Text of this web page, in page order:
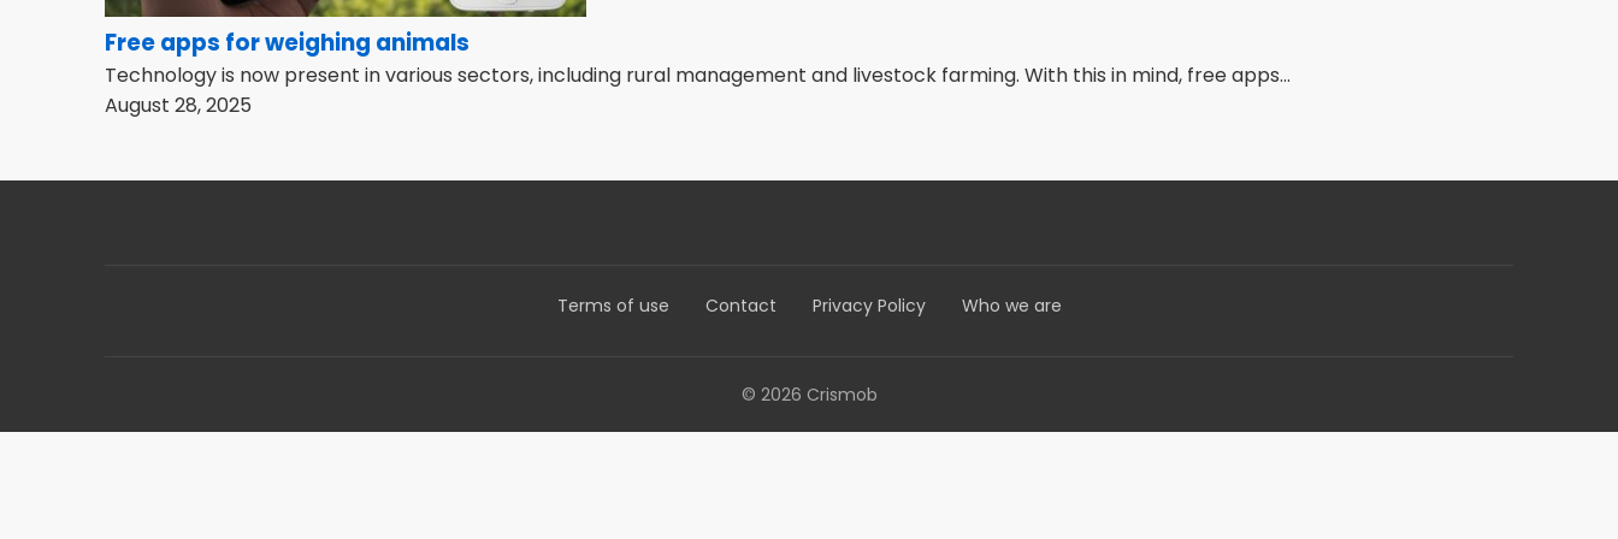
Free apps for weighing animals
Technology is now present in various sectors, including rural management and livestock farming. With this in mind, free apps...
August 28, 2025
Terms of use Contact Privacy Policy Who we are
© 2026 Crismob